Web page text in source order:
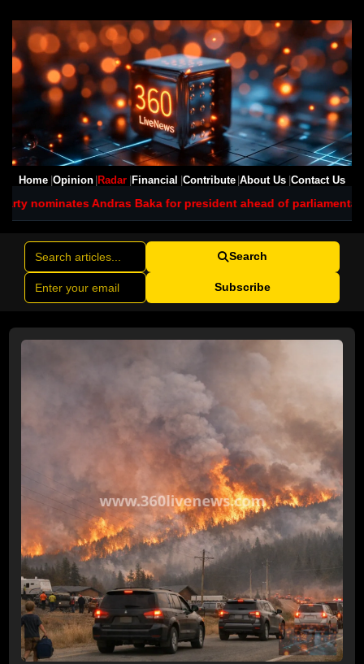
Home Opinion Radar Financial Contribute About Us Contact Us
Baka for president ahead of parliamentary voteJetstar
Search
Subscribe